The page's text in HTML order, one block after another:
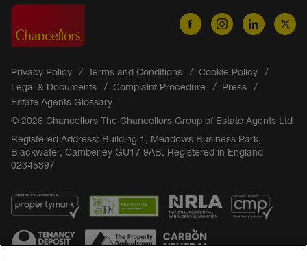
Privacy Policy Terms and Conditions
Cookie Policy
Legal & Documents
Complaint Procedure
Press
Estate Agents Glossary
© 2026 Chancellors The Chancellors Group of Estate Agents Ltd
Registered Address: Building 1, Meadows Business Park,
Blackwater, Camberley GU17 9AB. Registered in England
02345397